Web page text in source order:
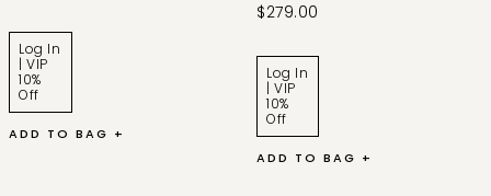
Log In
| VIP
10%
Off
ADD TO BAG +
$279.00
Log In
| VIP
10%
Off
ADD TO BAG +